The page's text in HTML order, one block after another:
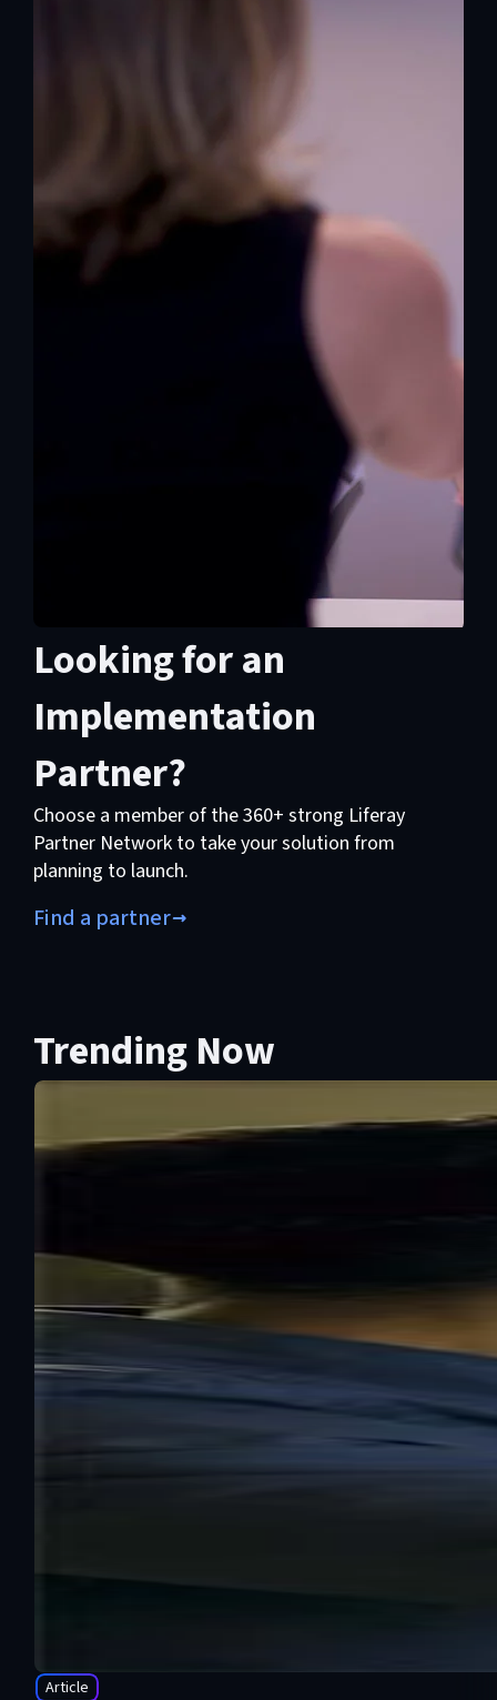
Looking for an
Implementation
Partner?
Choose a member of the 360+ strong Liferay
Partner Network to take your solution from
planning to launch.
Find a partner
Trending Now
Article